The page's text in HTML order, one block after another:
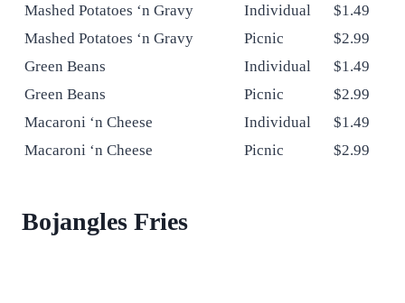
Mashed Potatoes ‘n Gravy
Individual
$1.49
Mashed Potatoes ‘n Gravy
Picnic
$2.99
Green Beans
Individual
$1.49
Green Beans
Picnic
$2.99
Macaroni ‘n Cheese
Individual
$1.49
Macaroni ‘n Cheese
Picnic $2.99
Bojangles Fries